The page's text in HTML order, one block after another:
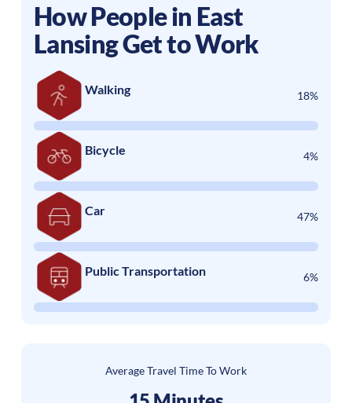
How People in East
LansingGet to Work
Walking 18%
Bicycle 4%
Car 47%
Public Transportation 6%
Average Travel Time To Work